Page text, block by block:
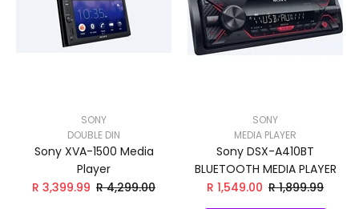
SONY
DOUBLE DIN
Sony XVA-1500 Media
Player
R 3,399.99 R 4,299.00
SONY
MEDIA PLAYER
Sony DSX-A410BT
BLUETOOTH MEDIA PLAYER
R 1,549.00 R 1,899.99